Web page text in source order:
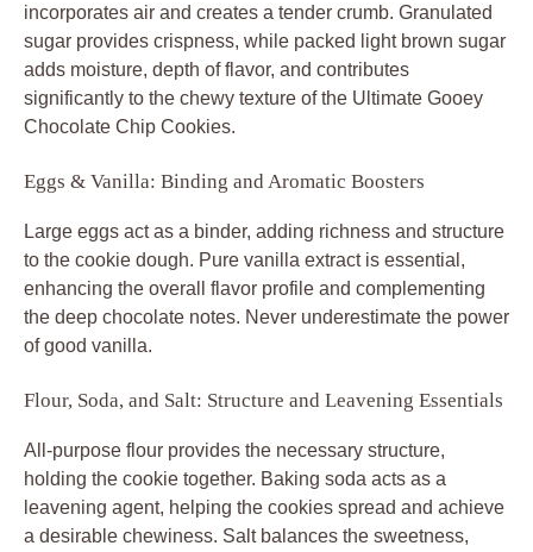
incorporates air and creates a tender crumb. Granulated
sugar provides crispness, while packed light brown sugar
adds moisture, depth of flavor, and contributes
significantly to the chewy texture of the Ultimate Gooey
Chocolate Chip Cookies.
Eggs & Vanilla: Binding and Aromatic Boosters
Large eggs act as a binder, adding richness and structure
to the cookie dough. Pure vanilla extract is essential,
enhancing the overall flavor profile and complementing
the deep chocolate notes. Never underestimate the power
of good vanilla.
Flour, Soda, and Salt: Structure and Leavening Essentials
All-purpose flour provides the necessary structure,
holding the cookie together. Baking soda acts as a
leavening agent, helping the cookies spread and achieve
a desirable chewiness. Salt balances the sweetness,